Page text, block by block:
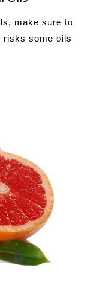
make sure to
risks some oils